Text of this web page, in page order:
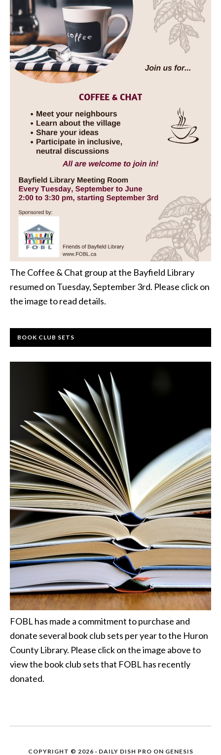
The Coffee & Chat group at the Bayfield Library
resumed on Tuesday, September 3rd. Please click on
the image to read details.
BOOK CLUB SETS
FOBL has made a commitment to purchase and
donate several book club sets per year to the Huron
County Library. Please click on the image above to
view the book club sets that FOBL has recently
donated.
COPYRIGHT © 2026 · DAILY DISH PRO ON GENESIS